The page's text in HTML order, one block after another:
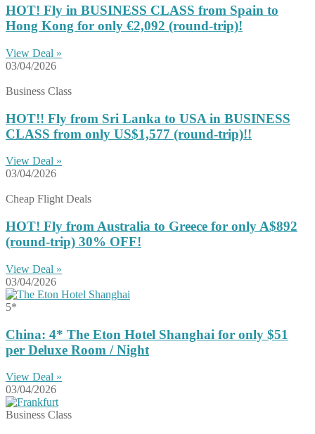
HOT! Fly in BUSINESS CLASS from Spain to
Hong Kong for only €2,092 (round-trip)!
View Deal »
03/04/2026
Business Class
HOT!! Fly from Sri Lanka to USA in BUSINESS
CLASS from only US$1,577 (round-trip)!!
View Deal »
03/04/2026
Cheap Flight Deals
HOT! Fly from Australia to Greece for only A$892
(round-trip) 30% OFF!
View Deal »
03/04/2026
5*
China: 4* The Eton Hotel Shanghai for only $51
per Deluxe Room / Night
View Deal »
03/04/2026
Business Class